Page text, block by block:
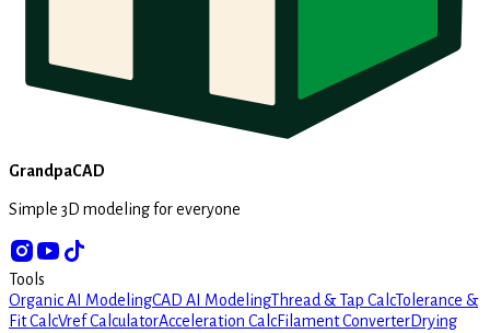
GrandpaCAD
Simple 3D modeling for everyone
Tools
Organic AI ModelingCAD AI ModelingThread & Tap CalcTolerance &
Fit CalcVref CalculatorAcceleration CalcFilament ConverterDrying